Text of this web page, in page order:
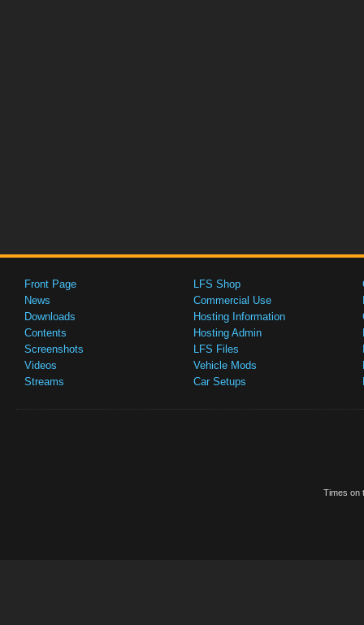
Front Page
News
Downloads
Contents
Screenshots
Videos
Streams
LFS Shop
Commercial Use
Hosting Information
Hosting Admin
LFS Files
Vehicle Mods
Car Setups
Times on